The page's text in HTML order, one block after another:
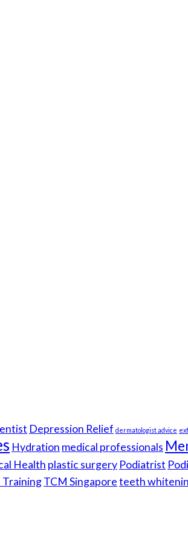
Depression Relief dermatologist advice
Hydration medical professionals
Health plastic surgery Podiatrist
TCM Singaporeteeth